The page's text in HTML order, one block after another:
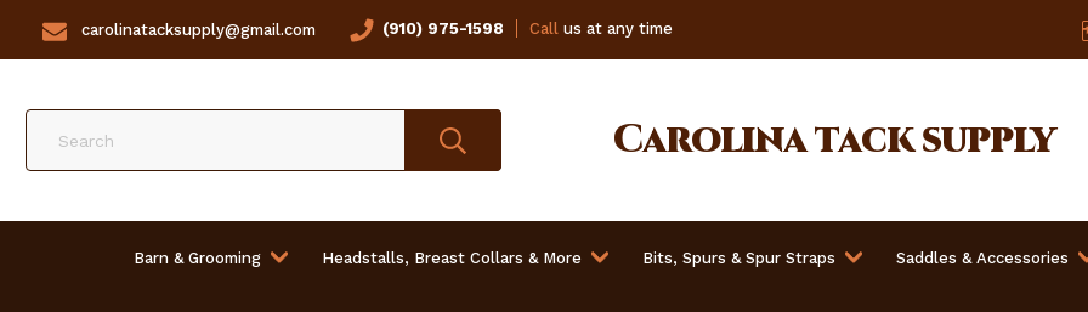
carolinatacksupply@gmail.com (910) 975-1598 Callus at any time
Carolinatack supply
Barn & Grooming Headstalls, Breast Collars & More Bits, Spurs & Spur Straps Saddles & Accessories